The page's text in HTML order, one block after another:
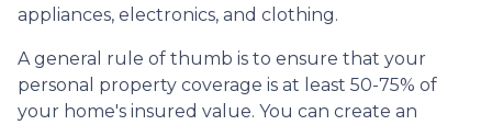
appliances, electronics, and clothing.
A general rule of thumb is to ensure that your
personal property coverage is at least 50-75% of
your home's insured value. You can create an